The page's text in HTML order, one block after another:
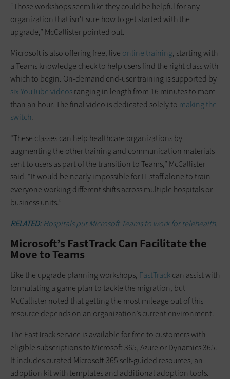
“Those workshops seem like they could be helpful for any
organization that isn’t sure how to get started with the
upgrade,” McCallister pointed out.
Microsoft is also offering free, live online training, starting with
a Teams knowledge check to help users find the right class with
which to begin. On-demand end-user training is supported by
six YouTube videosranging in length from 16 minutes to more
than an hour. The final video is dedicated solely to making the
switch.
“These classes can help healthcare organizations by
augmenting the other training and communication materials
sent to users as part of the transition to Teams,” McCallister
said. “It would be nearly impossible for IT staff alone to train
everyone working different shifts across multiple hospitals or
business units.”
RELATED:Hospitals put Microsoft Teams to work for telehealth.
Microsoft’s FastTrack Can Facilitate the
Move to Teams
Like the upgrade planning workshops, FastTrackcan assist with
formulating a game plan to tackle the migration, but
McCallister noted that getting the most mileage out of this
resource depends on an organization’s current environment.
The FastTrack service is available for free to customers with
eligible subscriptions to Microsoft 365, Azure or Dynamics 365.
It includes curated Microsoft 365 self-guided resources, an
adoption kit with templates and additional adoption tools.